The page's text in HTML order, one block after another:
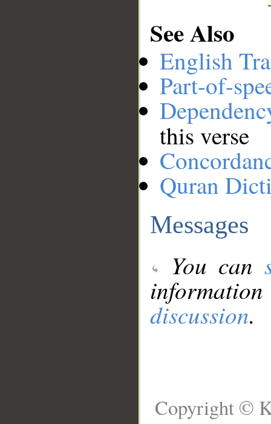
See Also
English
Part-of-
this verse
Quran
Messages
You can
discussion.
Copyright ©